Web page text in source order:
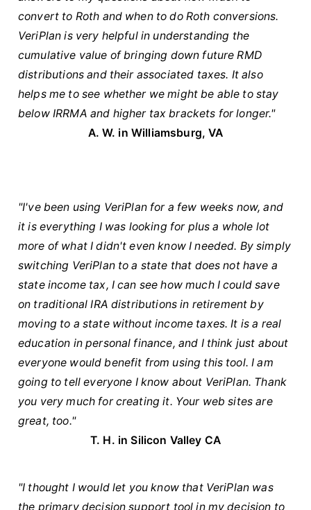
convert to Roth and when to do Roth conversions.
VeriPlan is very helpful in understanding the
cumulative value of bringing down future RMD
distributions and their associated taxes. It also
helps me to see whether we might be able to stay
below IRRMA and higher tax brackets for longer."
A. W. in Williamsburg, VA
"I've been using VeriPlan for a few weeks now, and
it is everything I was looking for plus a whole lot
more of what I didn't even know I needed. By simply
switching VeriPlan to a state that does not have a
state income tax, I can see how much I could save
on traditional IRA distributions in retirement by
moving to a state without income taxes. It is a real
education in personal finance, and I think just about
everyone would benefit from using this tool. I am
going to tell everyone I know about VeriPlan. Thank
you very much for creating it. Your web sites are
great, too."
T. H. in Silicon Valley CA
"I thought I would let you know that VeriPlan was
the primary decision support tool in my decision to